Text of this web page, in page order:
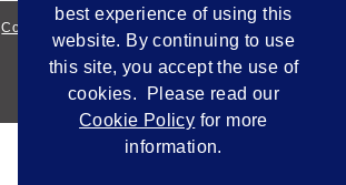
Cookie Policy Privacy Policy
Empowered by Bidpath
best experience of using this
website. By continuing to use
this site, you accept the use of
cookies. Please read our
Cookie Policy for more
information.